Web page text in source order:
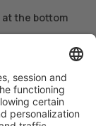
at the bottom